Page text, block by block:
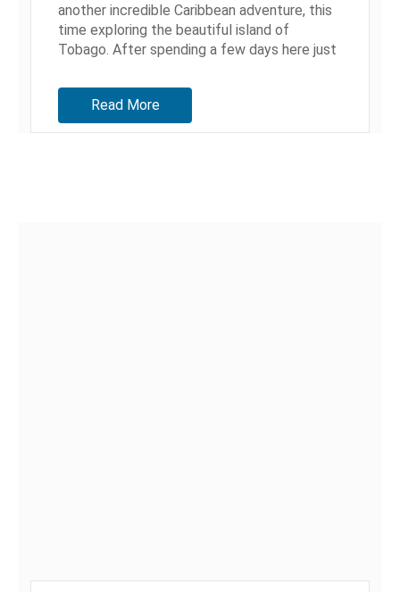
another incredible Caribbean adventure, this
time exploring the beautiful island of
Tobago. After spending a few days here just
Read More